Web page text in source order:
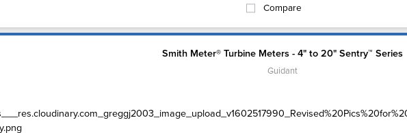
Compare
Smith Meter® Turbine Meters - 4" to 20" Sentry™ Series
Guidant